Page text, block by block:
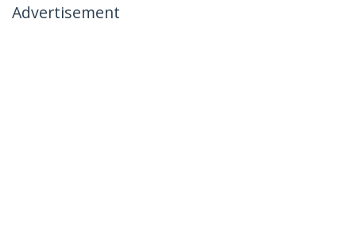
Advertisement